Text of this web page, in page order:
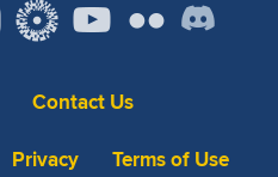
Contact Us
Privacy Terms of Use